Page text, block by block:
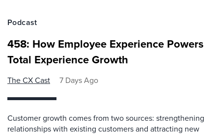
Podcast
458: How Employee Experience Powers
Total Experience Growth
The CX Cast 7 Days Ago
Customer growth comes from two sources: strengthening
relationships with existing customers and attracting new